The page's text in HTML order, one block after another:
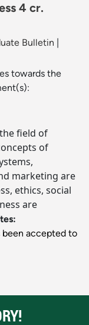
4 cr.
Bulletin
towards the
field of
of
marketing are
ethics, social
are
been accepted to